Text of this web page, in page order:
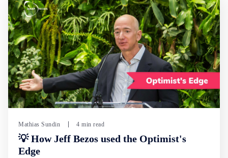
Mathias Sundin 4 min read
💡 How Jeff Bezos used the Optimist's
Edge